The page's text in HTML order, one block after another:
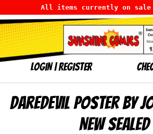
All items currently on sale
LOGIN|Register
Daredevil Poster by
NEW SEALED